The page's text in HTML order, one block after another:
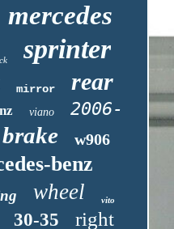
mercedes
sprinter
mirror rear
viano 2006-
brake w906
benz
wheel vito
30-35 right